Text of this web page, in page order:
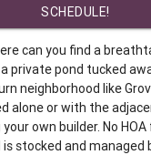
SCHEDULE!
can you find a
private pond tucked
neighborhood like
alone or with the
own builder. No
is stocked and managed